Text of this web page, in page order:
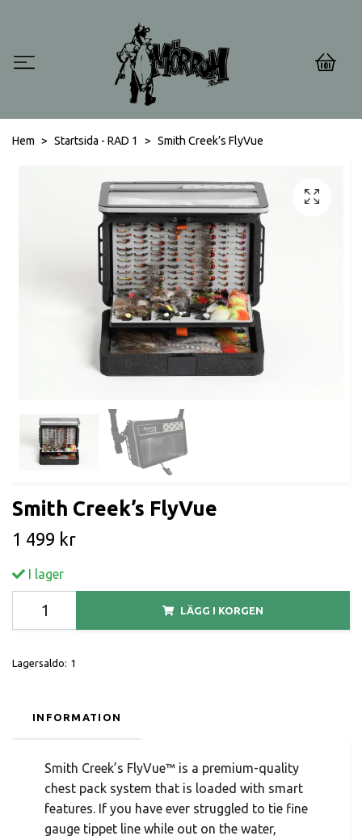
0
Hem Startsida - RAD 1 Smith Creek’s FlyVue
Smith Creek’s FlyVue
1 499 kr
I lager
LÄGG I KORGEN
Lagersaldo: 1
INFORMATION
Smith Creek’s FlyVue™ is a premium-quality
chest pack system that is loaded with smart
features. If you have ever struggled to tie fine
gauge tippet line while out on the water,